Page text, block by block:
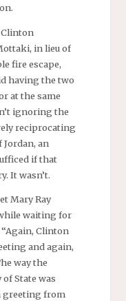
Clinton
in lieu of
fire escape,
having the two
at the same
ignoring the
reciprocating
an
if that
It wasn’t.
Mary Ray
waiting for
Clinton
and again,
way the
State was
greeting from